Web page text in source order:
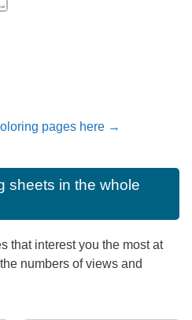
pages here →
sheets in the whole
that interest you the most at
numbers of views and